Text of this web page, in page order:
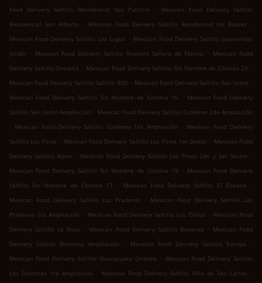
Food Delivery Saltillo Residencial San Patricio
.
Mexican Food Delivery Saltillo
Residencial San Alberto
. Mexican Food Delivery Saltillo Residencial los Reales
.
Mexican Food Delivery Saltillo Los Lagos
. Mexican Food Delivery Saltillo Jacarandas
Jardín
. Mexican Food Delivery Saltillo Nuestra Señora de Fátima . Mexican Food
Delivery Saltillo Oceanía . Mexican Food Delivery Saltillo Sin Nombre de Colonia 29 .
Mexican Food Delivery Saltillo Saltillo 400 . Mexican Food Delivery Saltillo San Isidro .
Mexican Food Delivery Saltillo Sin Nombre de Colonia 16
. Mexican Food Delivery
Saltillo San Isidro Ampliación . Mexican Food Delivery Saltillo Cumbres 2da Ampliación
. Mexican Food Delivery Saltillo Cumbres 1ra Ampliación . Mexican Food Delivery
Saltillo Los Pinos . Mexican Food Delivery Saltillo Los Pinos 1er Sector . Mexican Food
Delivery Saltillo Alpes
. Mexican Food Delivery Saltillo Los Pinos 2do y 3er Sector .
Mexican Food Delivery Saltillo Sin Nombre de Colonia 19
. Mexican Food Delivery
Saltillo Sin Nombre de Colonia 17
. Mexican Food Delivery Saltillo El Rosario
.
Mexican Food Delivery Saltillo Las Praderas
. Mexican Food Delivery Saltillo Las
Praderas 1ra Ampliación
. Mexican Food Delivery Saltillo Los Olivos . Mexican Food
Delivery Saltillo La Rosa
. Mexican Food Delivery Saltillo Bonanza . Mexican Food
Delivery Saltillo Bonanza Ampliación
. Mexican Food Delivery Saltillo Europa
.
Mexican Food Delivery Saltillo Guanajuato Oriente
. Mexican Food Delivery Saltillo
Los Doctores 1ra Ampliación
. Mexican Food Delivery Saltillo Villa de San Carlos
.